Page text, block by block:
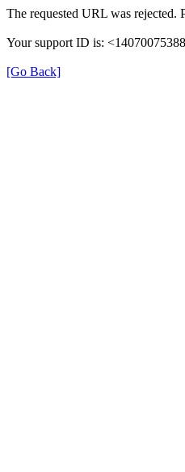
The requested URL was rejected.
Your support ID is:
[Go Back]